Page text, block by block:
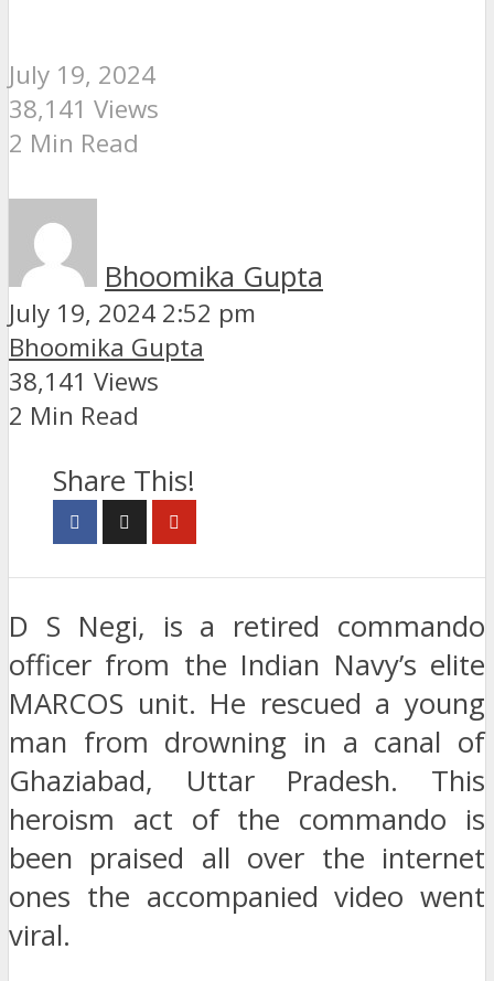
July 19, 2024
38,141 Views
2 Min Read
Bhoomika Gupta
July 19, 2024 2:52 pm
Bhoomika Gupta
38,141 Views
2 Min Read
Share This!
D S Negi, is a retired commando
officer from the Indian Navy’s elite
MARCOS unit. He rescued a young
man from drowning in a canal of
Ghaziabad, Uttar Pradesh. This
heroism act of the commando is
been praised all over the internet
ones the accompanied video went
viral.